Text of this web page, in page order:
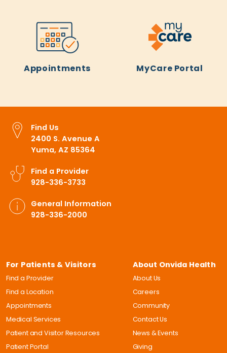
Appointments MyCare Portal
Find Us
2400 S. Avenue A
Yuma, AZ 85364
Find a Provider
928-336-3733
General Information
928-336-2000
For Patients & Visitors
Find a Provider
Find a Location
Appointments
Medical Services
Patient and Visitor Resources
Patient Portal
About Onvida Health
About Us
Careers
Community
Contact Us
News & Events
Giving